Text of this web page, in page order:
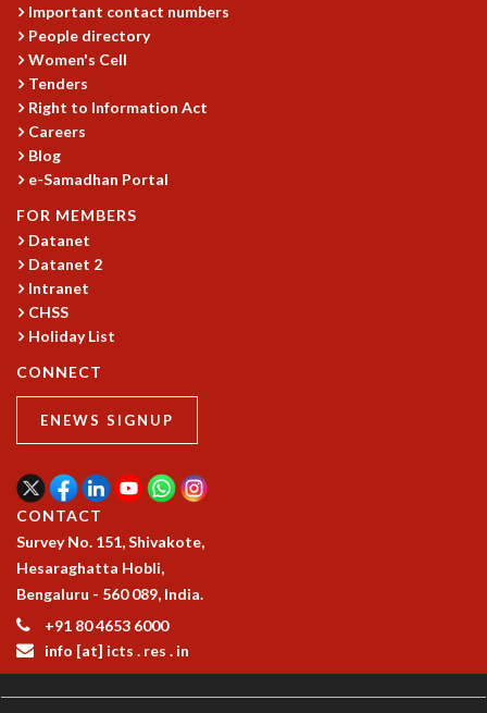
SPECIAL EVENTS
BLOG
SCIENCE EDUCATION PROGRAM
PRISM
SKYWATCH
SCIENCE OUTREACH IN SCHOOLS
EXHIBITIONS
MATHEMATICS OF THE PLANET EARTH 2013
COSMIC ZOOM
CLIMATE CHAOS: WE’RE JUST WARMING UP
SCI560
ICTS OPEN DAY
OTHER EVENTS
PEOPLE
FACULTY
ASSOCIATES
VISITORS
SCIENTIFIC AND TECHNICAL
ADMINISTRATIVE
DIRECTORY
SUPPORT
Important contact numbers
People directory
Women's Cell
Tenders
Right to Information Act
Careers
Blog
e-Samadhan Portal
FOR MEMBERS
Datanet
Datanet 2
Intranet
CHSS
Holiday List
CONNECT
ENEWS SIGNUP
CONTACT
Survey No. 151, Shivakote,
Hesaraghatta Hobli,
Bengaluru - 560 089, India.
+91 80 4653 6000
info [at] icts . res . in